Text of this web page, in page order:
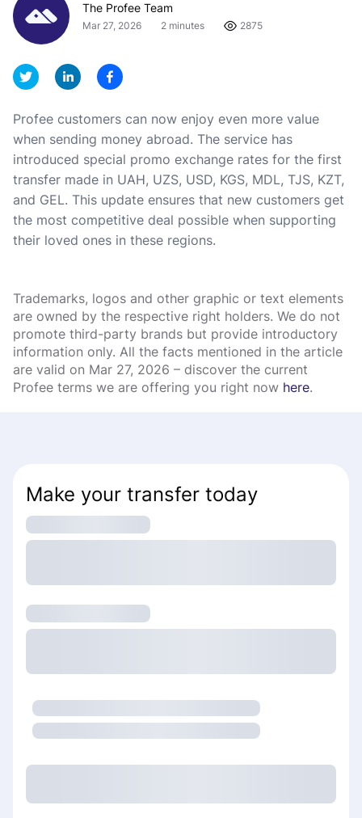
The Profee Team
Mar 27, 2026 2 minutes 2875
Profee customers can now enjoy even more value
when sending money abroad. The service has
introduced special promo exchange rates for the first
transfer made in UAH, UZS, USD, KGS, MDL, TJS, KZT,
and GEL. This update ensures that new customers get
the most competitive deal possible when supporting
their loved ones in these regions.
Trademarks, logos and other graphic or text elements
are owned by the respective right holders. We do not
promote third-party brands but provide introductory
information only. All the facts mentioned in the article
are valid on Mar 27, 2026 – discover the current
Profee terms we are offering you right now here.
Make your transfer today